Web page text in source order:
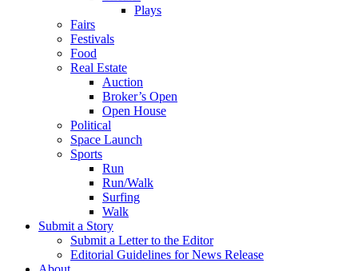
Plays
Fairs
Festivals
Food
Real Estate
Auction
Broker’s Open
Open House
Political
Space Launch
Sports
Run
Run/Walk
Surfing
Walk
Submit a Story
Submit a Letter to the Editor
Editorial Guidelines for News Release